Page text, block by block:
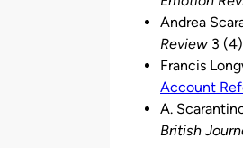
Andrea
Review 3
Francis
Account
A.
British